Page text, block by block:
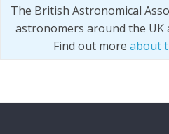
The British Astronomical
astronomers around the UK
Find out more about